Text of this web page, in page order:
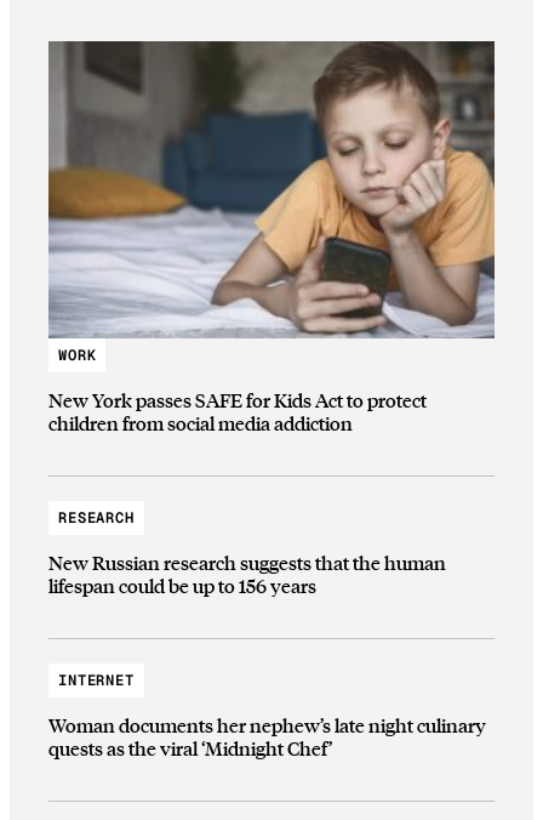
WORK
New York passes SAFE for Kids Act to protect
children from social media addiction
RESEARCH
New Russian research suggests that the human
lifespan could be up to 156 years
INTERNET
Woman documents her nephew’s late night culinary
quests as the viral ‘Midnight Chef’